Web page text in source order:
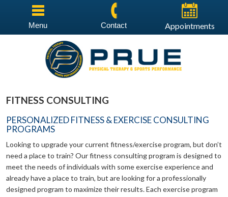
Menu Contact Appointments
FITNESS CONSULTING
PERSONALIZED FITNESS & EXERCISE CONSULTING
PROGRAMS
Looking to upgrade your current fitness/exercise program, but don’t
need a place to train? Our fitness consulting program is designed to
meet the needs of individuals with some exercise experience and
already have a place to train, but are looking for a professionally
designed program to maximize their results. Each exercise program